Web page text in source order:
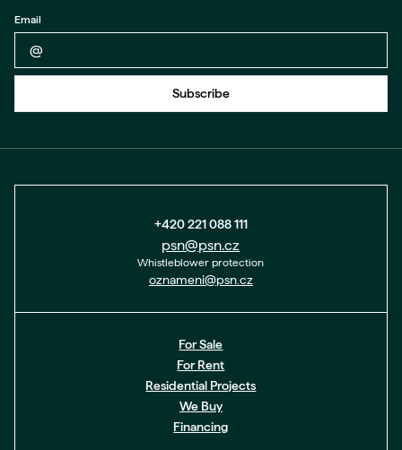
Back to form
Email
Subscribe
+420 221 088 111
psn@psn.cz
Whistleblower protection
oznameni@psn.cz
For Sale
For Rent
Residential Projects
We Buy
Financing